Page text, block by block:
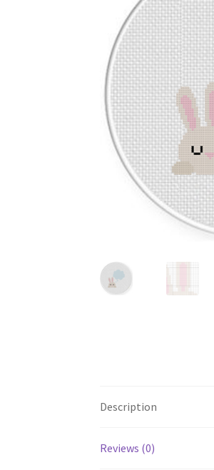
Description
Reviews (0)